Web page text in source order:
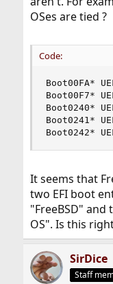
OSes are tied ?
Code:
Boot00FA*
Boot00F7*
Boot0240*
Boot0241*
Boot0242*
It seems that
two EFI boot
"FreeBSD" and
OS". Is this
SirDice
Staff